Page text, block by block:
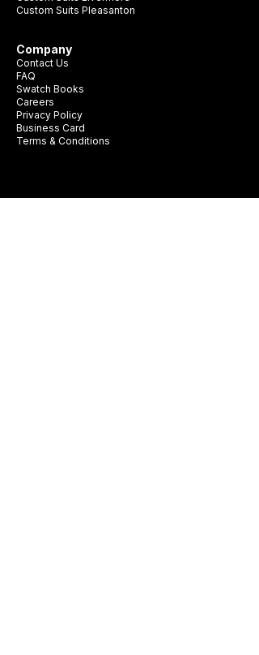
Custom Suits Pleasanton
Company
Contact Us
FAQ
Swatch Books
Careers
Privacy Policy
Business Card
Terms & Conditions